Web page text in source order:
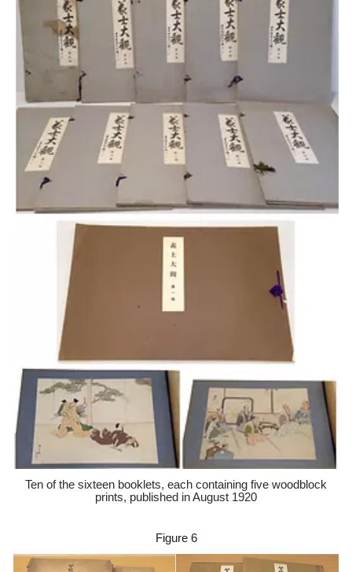
Ten of the sixteen booklets, each containing five woodblock
prints, published in August 1920
Figure 6